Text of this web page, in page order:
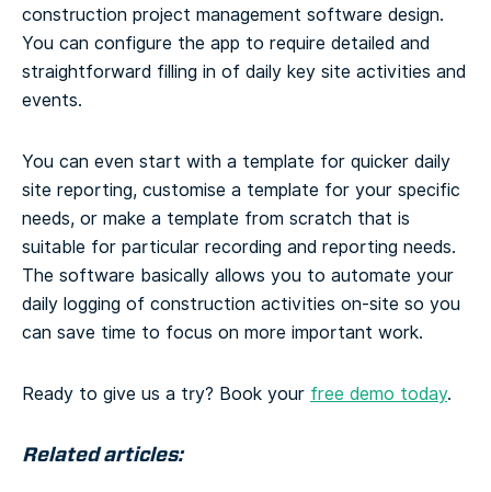
construction project management software design.
You can configure the app to require detailed and
straightforward filling in of daily key site activities and
events.
You can even start with a template for quicker daily
site reporting, customise a template for your specific
needs, or make a template from scratch that is
suitable for particular recording and reporting needs.
The software basically allows you to automate your
daily logging of construction activities on-site so you
can save time to focus on more important work.
Ready to give us a try? Book your free demo today.
Related articles: